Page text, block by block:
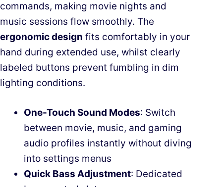
commands, making movie nights and
music sessions flow smoothly. The
ergonomic design fits comfortably in your
hand during extended use, whilst clearly
labeled buttons prevent fumbling in dim
lighting conditions.
One-Touch Sound Modes: Switch
between movie, music, and gaming
audio profiles instantly without diving
into settings menus
Quick Bass Adjustment: Dedicated